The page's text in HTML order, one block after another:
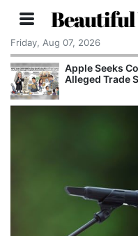
Friday, Aug 07, 2026
Apple Seeks
Alleged Trade